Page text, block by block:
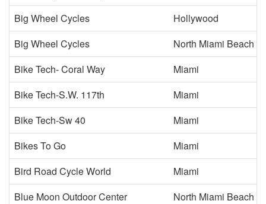
Big Wheel Cycles
Hollywood
Big Wheel Cycles
North Miami Beach
Bike Tech- Coral Way
Miami
Bike Tech-S.W. 117th
Miami
Bike Tech-Sw 40
Miami
Bikes To Go
Miami
Bird Road Cycle World
Miami
Blue Moon Outdoor Center
North Miami Beach